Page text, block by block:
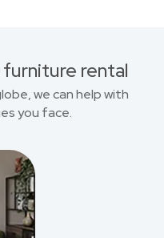
rental
we can help with
you face.